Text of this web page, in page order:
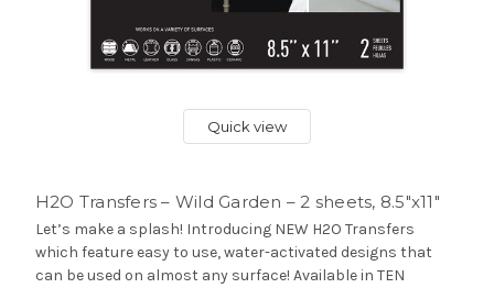
Quick view
H2O Transfers – Wild Garden – 2 sheets, 8.5″x11″
Let’s make a splash! Introducing NEW H2O Transfers
which feature easy to use, water-activated designs that
can be used on almost any surface! Available in TEN